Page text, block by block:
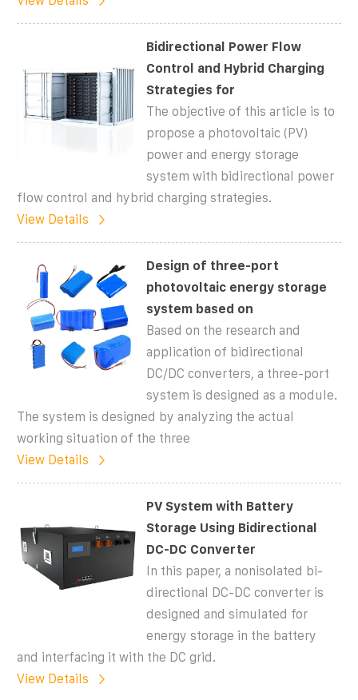
Bidirectional Power Flow
Control and Hybrid Charging
Strategies for
The objective of this article is to
propose a photovoltaic (PV)
power and energy storage
system with bidirectional power
flow control and hybrid charging strategies.
View Details
Design of three-port
photovoltaic energy storage
system based on
Based on the research and
application of bidirectional
DC/DC converters, a three-port
system is designed as a module.
The system is designed by analyzing the actual
working situation of the three
View Details
PV System with Battery
Storage Using Bidirectional
DC-DC Converter
In this paper, a nonisolated bi-
directional DC-DC converter is
designed and simulated for
energy storage in the battery
and interfacing it with the DC grid.
View Details